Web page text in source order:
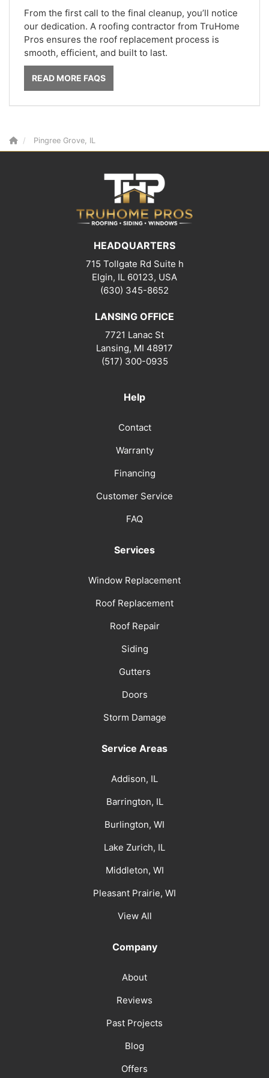
From the first call to the final cleanup, you’ll notice
our dedication. A roofing contractor from TruHome
Pros ensures the roof replacement process is
smooth, efficient, and built to last.
READ MORE FAQS
Pingree Grove, IL
HEADQUARTERS
715 Tollgate Rd Suite h
Elgin, IL 60123, USA
(630) 345-8652
LANSING OFFICE
7721 Lanac St
Lansing, MI 48917
(517) 300-0935
Help
Contact
Warranty
Financing
Customer Service
FAQ
Services
Window Replacement
Roof Replacement
Roof Repair
Siding
Gutters
Doors
Storm Damage
Service Areas
Addison, IL
Barrington, IL
Burlington, WI
Lake Zurich, IL
Middleton, WI
Pleasant Prairie, WI
View All
Company
About
Reviews
Past Projects
Blog
Offers